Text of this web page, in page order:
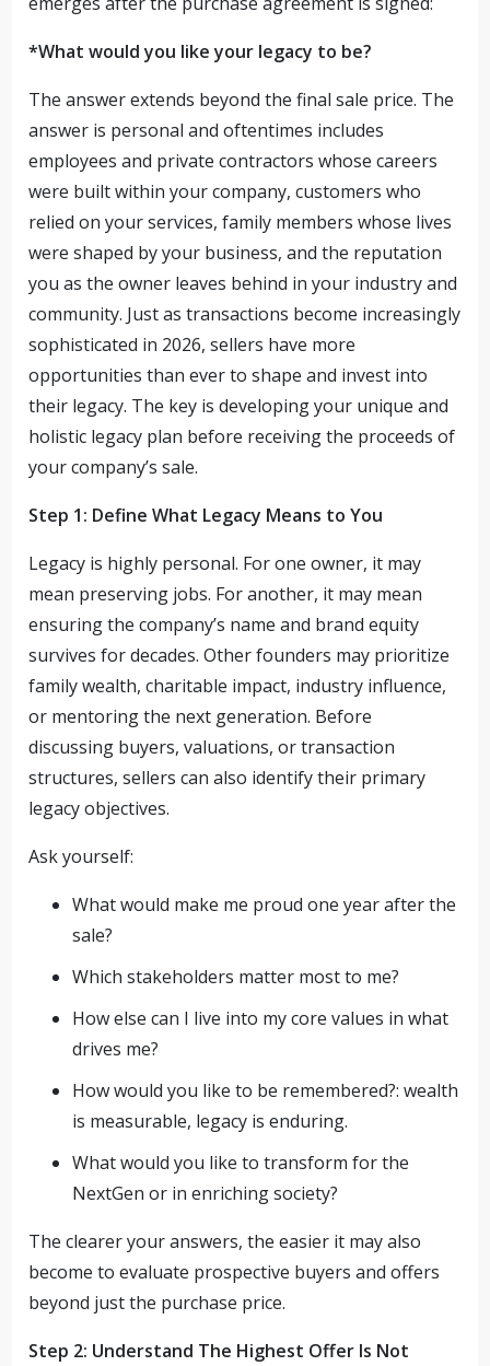
*What would you like your legacy to be?
The answer extends beyond the final sale price. The
answer is personal and oftentimes includes
employees and private contractors whose careers
were built within your company, customers who
relied on your services, family members whose lives
were shaped by your business, and the reputation
you as the owner leaves behind in your industry and
community. Just as transactions become increasingly
sophisticated in 2026, sellers have more
opportunities than ever to shape and invest into
their legacy. The key is developing your unique and
holistic legacy plan before receiving the proceeds of
your company’s sale.
Step 1: Define What Legacy Means to You
Legacy is highly personal. For one owner, it may
mean preserving jobs. For another, it may mean
ensuring the company’s name and brand equity
survives for decades. Other founders may prioritize
family wealth, charitable impact, industry influence,
or mentoring the next generation. Before
discussing buyers, valuations, or transaction
structures, sellers can also identify their primary
legacy objectives.
Ask yourself:
What would make me proud one year after the
sale?
Which stakeholders matter most to me?
How else can I live into my core values in what
drives me?
How would you like to be remembered?: wealth
is measurable, legacy is enduring.
What would you like to transform for the
NextGen or in enriching society?
The clearer your answers, the easier it may also
become to evaluate prospective buyers and offers
beyond just the purchase price.
Step 2: Understand The Highest Offer Is Not